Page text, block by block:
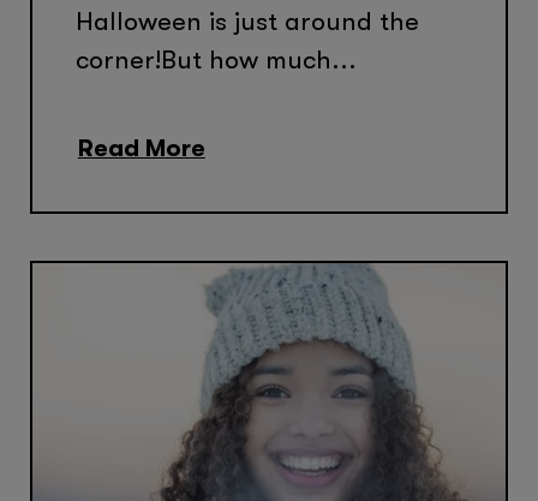
Halloween is just around the
corner!But how much...
Read More